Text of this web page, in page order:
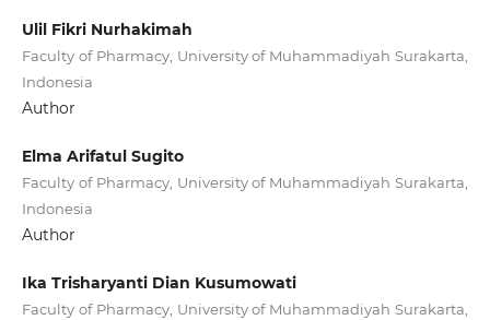
Ulil Fikri Nurhakimah
Faculty of Pharmacy, University of Muhammadiyah Surakarta,
Indonesia
Author
Elma Arifatul Sugito
Faculty of Pharmacy, University of Muhammadiyah Surakarta,
Indonesia
Author
Ika Trisharyanti Dian Kusumowati
Faculty of Pharmacy, University of Muhammadiyah Surakarta,